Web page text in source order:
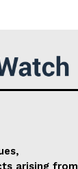
arising from